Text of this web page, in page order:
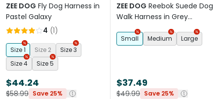
ZEE DOG Fly Dog Harness in
Pastel Galaxy
4 (1)
Size 1 Size 2
Size 3
Size 4
Size 5
$44.24
$58.99 Save 25%
ZEE DOG Reebok Suede Dog
Walk Harness in Grey
Orange
Small Medium Large
$37.49
$49.99 Save 25%